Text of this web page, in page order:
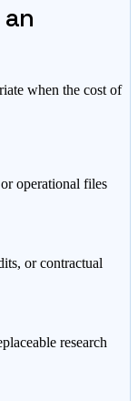
when the cost of
operational files
or contractual
research